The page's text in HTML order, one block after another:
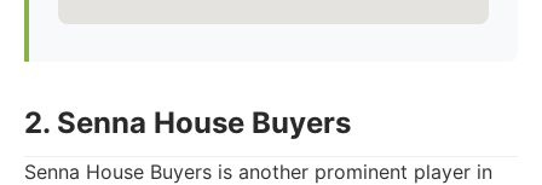
2. Senna House Buyers
Senna House Buyers is another prominent player in